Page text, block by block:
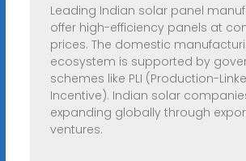
Leading Indian solar panel
offer high-efficiency panels at
prices. The domestic
ecosystem is supported by
schemes like PLI (Production-
Incentive). Indian solar
expanding globally through
ventures.